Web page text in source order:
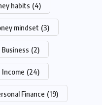
habits (4)
mindset (3)
(2)
Income (24)
Finance (19)